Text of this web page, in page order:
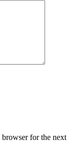
browser for the next